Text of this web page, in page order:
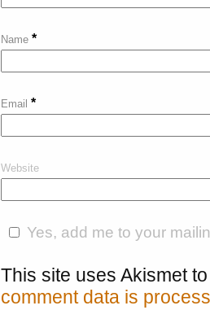
Name *
Email *
Website
Yes, add me to your
This site uses Akismet
comment data is